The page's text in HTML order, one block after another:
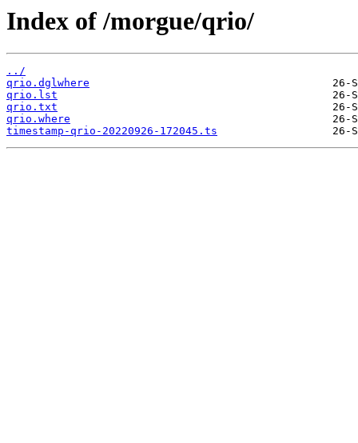
Index of /morgue/qrio/
../
qrio.dglwhere
qrio.lst
qrio.txt
qrio.where
timestamp-qrio-20220926-172045.ts